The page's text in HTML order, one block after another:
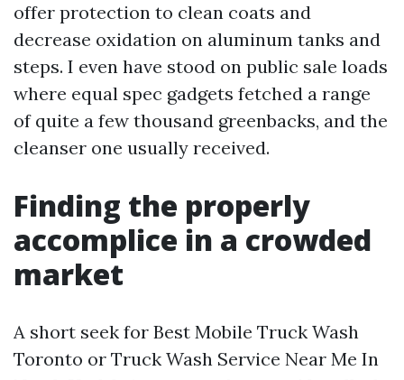
offer protection to clean coats and
decrease oxidation on aluminum tanks and
steps. I even have stood on public sale loads
where equal spec gadgets fetched a range
of quite a few thousand greenbacks, and the
cleanser one usually received.
Finding the properly
accomplice in a crowded
market
A short seek for Best Mobile Truck Wash
Toronto or Truck Wash Service Near Me In